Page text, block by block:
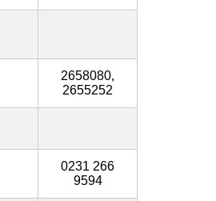
2658080,
2655252
0231 266
9594